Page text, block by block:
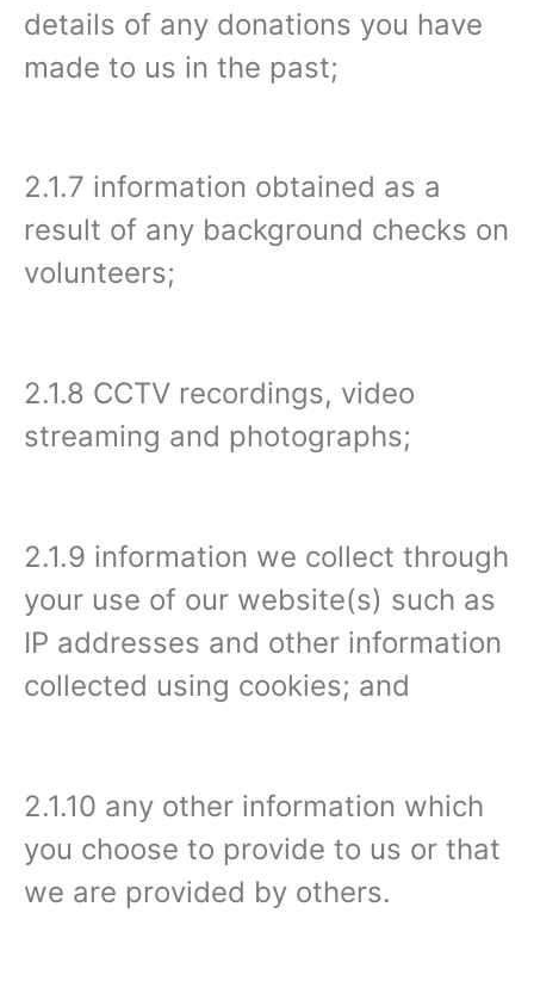
details of any donations you have
made to us in the past;
2.1.7 information obtained as a
result of any background checks on
volunteers;
2.1.8 CCTV recordings, video
streaming and photographs;
2.1.9 information we collect through
your use of our website(s) such as
IP addresses and other information
collected using cookies; and
2.1.10 any other information which
you choose to provide to us or that
we are provided by others.